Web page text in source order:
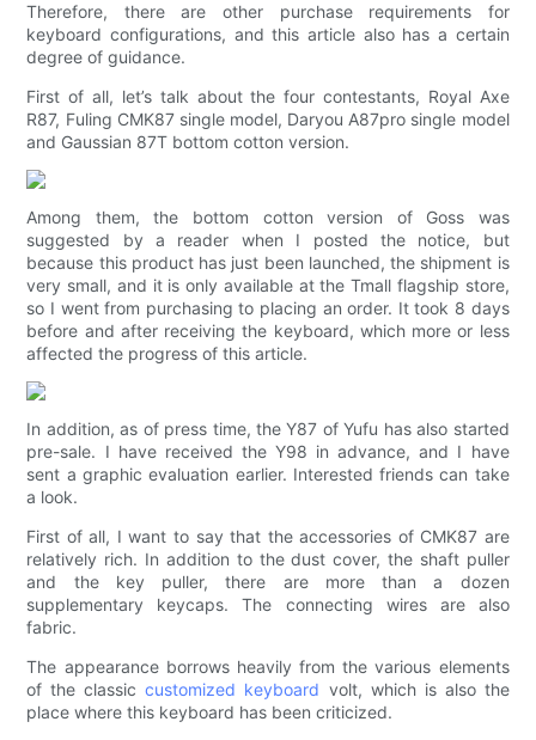
Therefore, there are other purchase requirements for
keyboard configurations, and this article also has a certain
degree of guidance.
First of all, let’s talk about the four contestants, Royal Axe
R87, Fuling CMK87 single model, Daryou A87pro single model
and Gaussian 87T bottom cotton version.
Among them, the bottom cotton version of Goss was
suggested by a reader when I posted the notice, but
because this product has just been launched, the shipment is
very small, and it is only available at the Tmall flagship store,
so I went from purchasing to placing an order. It took 8 days
before and after receiving the keyboard, which more or less
affected the progress of this article.
In addition, as of press time, the Y87 of Yufu has also started
pre-sale. I have received the Y98 in advance, and I have
sent a graphic evaluation earlier. Interested friends can take
a look.
First of all, I want to say that the accessories of CMK87 are
relatively rich. In addition to the dust cover, the shaft puller
and the key puller, there are more than a dozen
supplementary keycaps. The connecting wires are also
fabric.
The appearance borrows heavily from the various elements
of the classiccustomized keyboard volt, which is also the
place where this keyboard has been criticized.